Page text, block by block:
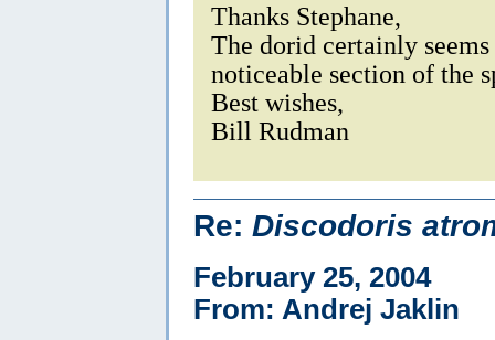
Thanks Stephane,
The dorid certainly
noticeable section of the
Best wishes,
Bill Rudman
Re: Discodoris
February 25, 2004
From: Andrej Jaklin